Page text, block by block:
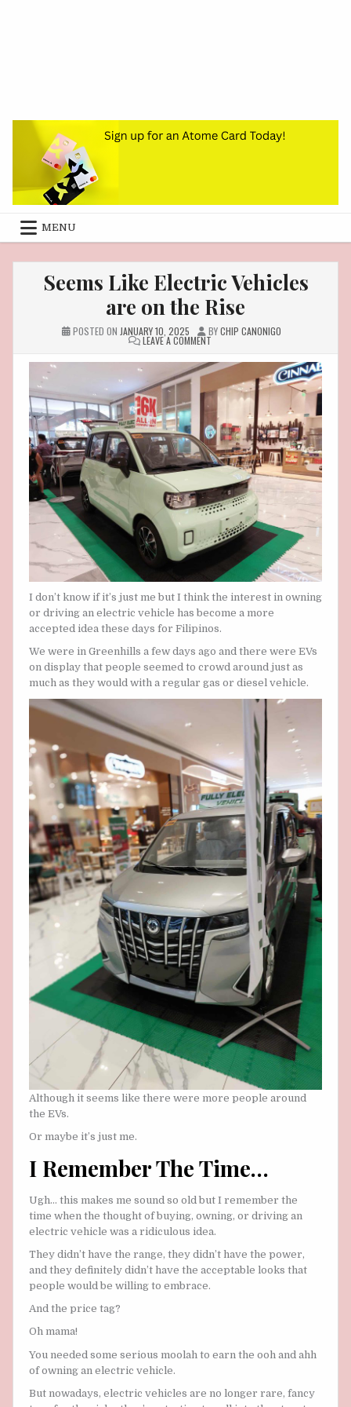
MENU
Seems Like Electric Vehicles
are on the Rise
POSTED ON JANUARY 10, 2025 BYCHIP CANONIGO
LEAVE A COMMENTON
ELECTRIC
VEHICLES
ARE
ON
RISE
I don’t know if it’s just me but I think the interest in owning
or driving an electric vehicle has become a more
accepted idea these days for Filipinos.
We were in Greenhills a few days ago and there were EVs
on display that people seemed to crowd around just as
much as they would with a regular gas or diesel vehicle.
Although it seems like there were more people around
the EVs.
Or maybe it’s just me.
I Remember The Time…
Ugh… this makes me sound so old but I remember the
time when the thought of buying, owning, or driving an
electric vehicle was a ridiculous idea.
They didn’t have the range, they didn’t have the power,
and they definitely didn’t have the acceptable looks that
people would be willing to embrace.
And the price tag?
Oh mama!
You needed some serious moolah to earn the ooh and ahh
of owning an electric vehicle.
But nowadays, electric vehicles are no longer rare, fancy